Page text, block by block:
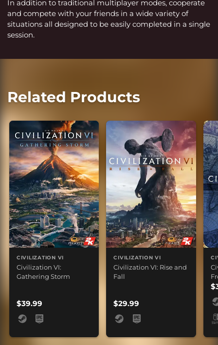
In addition to traditional multiplayer modes, cooperate
and compete with your friends in a wide variety of
situations all designed to be easily completed in a single
session.
Related Products
CIVILIZATION VI
Civilization VI:
Gathering Storm
$39.99
CIVILIZATION VI
Civilization VI: Rise and
Fall
$29.99